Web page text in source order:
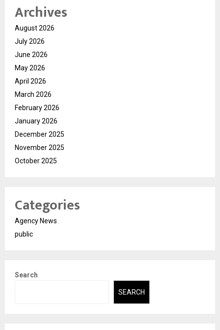
Archives
August 2026
July 2026
June 2026
May 2026
April 2026
March 2026
February 2026
January 2026
December 2025
November 2025
October 2025
Categories
Agency News
public
Search
SEARCH